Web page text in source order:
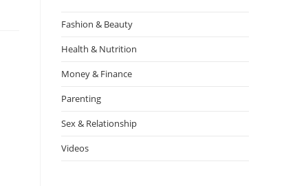
Fashion & Beauty
Health & Nutrition
Money & Finance
Parenting
Sex & Relationship
Videos